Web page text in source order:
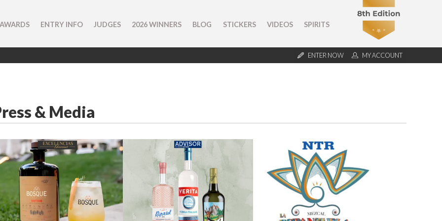
ENTRY INFO JUDGES 2026 WINNERS BLOG STICKERS VIDEOS SPIRITS
ENTER NOW MY ACCOUNT
& Media